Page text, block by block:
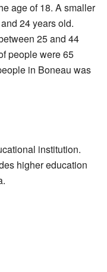
age of 18. A smaller
24 years old.
25 and 44
people were 65
in Boneau was
institution.
higher education